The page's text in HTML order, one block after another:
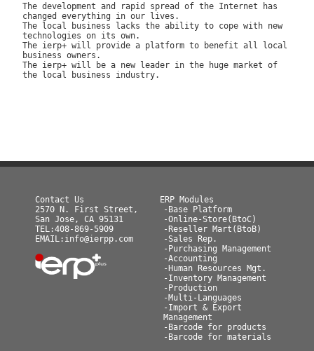
The development and rapid spread of the Internet has
changed everything in our lives.
The local business lacks the ability to cope with new
technologies on its own.
The ierp+ will provide a platform to benefit all local
business owners.
The ierp+ will be a new leader in the huge market of
the local business industry.
Contact Us
2570 N. First Street,
San Jose, CA 95131
TEL:408-869-5909
EMAIL:info@ierpp.com
ERP Modules
-Base Platform
-Online-Store(BtoC)
-Reseller Mart(BtoB)
-Sales Rep.
-Purchasing Management
-Accounting
-Human Resources Mgt.
-Inventory Management
-Production
-Multi-Languages
-Import & Export
Management
-Barcode for products
-Barcode for materials